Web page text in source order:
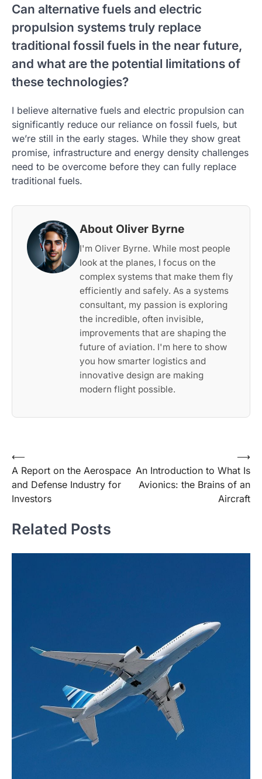
Can alternative fuels and electric
propulsion systems truly replace
traditional fossil fuels in the near future,
and what are the potential limitations of
these technologies?
I believe alternative fuels and electric propulsion can
significantly reduce our reliance on fossil fuels, but
we’re still in the early stages. While they show great
promise, infrastructure and energy density challenges
need to be overcome before they can fully replace
traditional fuels.
About Oliver Byrne
I'm Oliver Byrne. While most people
look at the planes, I focus on the
complex systems that make them fly
efficiently and safely. As a systems
consultant, my passion is exploring
the incredible, often invisible,
improvements that are shaping the
future of aviation. I'm here to show
you how smarter logistics and
innovative design are making
modern flight possible.
Post
navigation
⟵
A Report on the Aerospace
and Defense Industry for
Investors
An Introduction to What Is
Avionics: the Brains of an
Aircraft
⟶
Related Posts